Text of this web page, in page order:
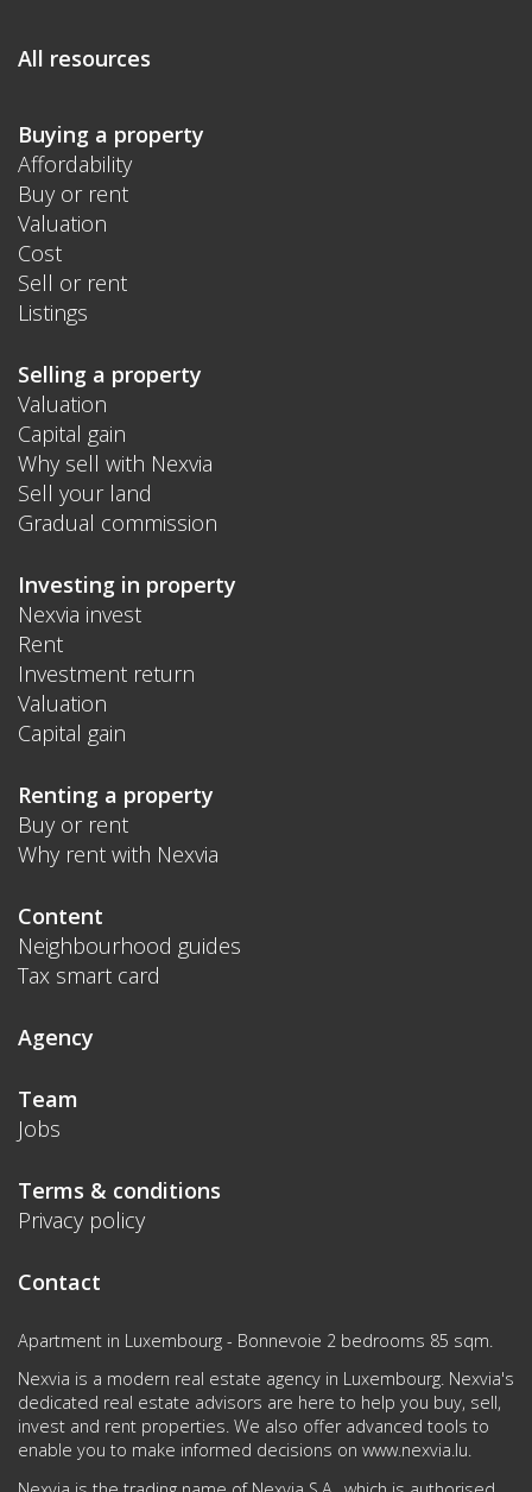
All resources
Buying a property
Affordability
Buy or rent
Valuation
Cost
Sell or rent
Listings
Selling a property
Valuation
Capital gain
Why sell with Nexvia
Sell your land
Gradual commission
Investing in property
Nexvia invest
Rent
Investment return
Valuation
Capital gain
Renting a property
Buy or rent
Why rent with Nexvia
Content
Neighbourhood guides
Tax smart card
Agency
Team
Jobs
Terms & conditions
Privacy policy
Contact
Apartment in Luxembourg - Bonnevoie 2 bedrooms 85 sqm.
Nexvia is a modern real estate agency in Luxembourg. Nexvia's
dedicated real estate advisors are here to help you buy, sell,
invest and rent properties. We also offer advanced tools to
enable you to make informed decisions on www.nexvia.lu.